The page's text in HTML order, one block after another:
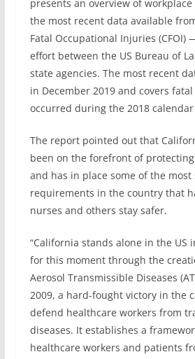
presents an overview of
the most recent data available
Fatal Occupational Injuries (CFOI)
effort between the US Bureau of
state agencies. The most recent
in December 2019 and covers
occurred during the 2018 calendar
The report pointed out that
been on the forefront of
and has in place some of the
requirements in the country that
nurses and others stay safer.
“California stands alone in the US
for this moment through the
Aerosol Transmissible Diseases
2009, a hard-fought victory in the
defend healthcare workers from
diseases. It establishes a
healthcare workers and patients